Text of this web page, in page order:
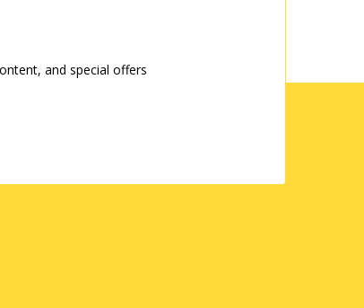
and special offers